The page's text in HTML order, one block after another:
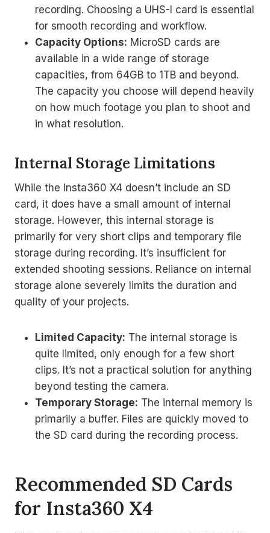
recording. Choosing a UHS-I card is essential
for smooth recording and workflow.
Capacity Options: MicroSD cards are
available in a wide range of storage
capacities, from 64GB to 1TB and beyond.
The capacity you choose will depend heavily
on how much footage you plan to shoot and
in what resolution.
Internal Storage Limitations
While the Insta360 X4 doesn’t include an SD
card, it does have a small amount of internal
storage. However, this internal storage is
primarily for very short clips and temporary file
storage during recording. It’s insufficient for
extended shooting sessions. Reliance on internal
storage alone severely limits the duration and
quality of your projects.
Limited Capacity: The internal storage is
quite limited, only enough for a few short
clips. It’s not a practical solution for anything
beyond testing the camera.
Temporary Storage: The internal memory is
primarily a buffer. Files are quickly moved to
the SD card during the recording process.
Recommended SD Cards
for Insta360 X4